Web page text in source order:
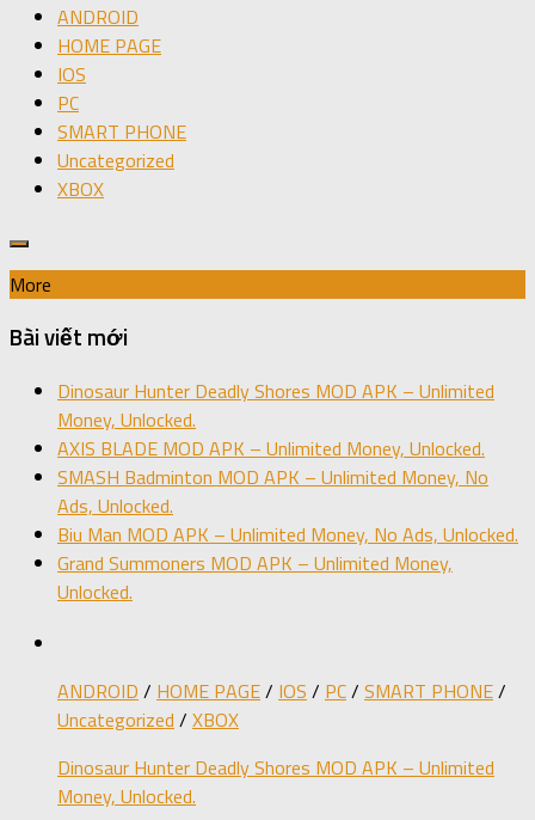
ANDROID
HOME PAGE
IOS
PC
SMART PHONE
Uncategorized
XBOX
More
Bài viết mới
Dinosaur Hunter Deadly Shores MOD APK – Unlimited
Money, Unlocked.
AXIS BLADE MOD APK – Unlimited Money, Unlocked.
SMASH Badminton MOD APK – Unlimited Money, No
Ads, Unlocked.
Biu Man MOD APK – Unlimited Money, No Ads, Unlocked.
Grand Summoners MOD APK – Unlimited Money,
Unlocked.
ANDROID / HOME PAGE/ IOS / PC/ SMART PHONE/
Uncategorized / XBOX
Dinosaur Hunter Deadly Shores MOD APK – Unlimited
Money, Unlocked.